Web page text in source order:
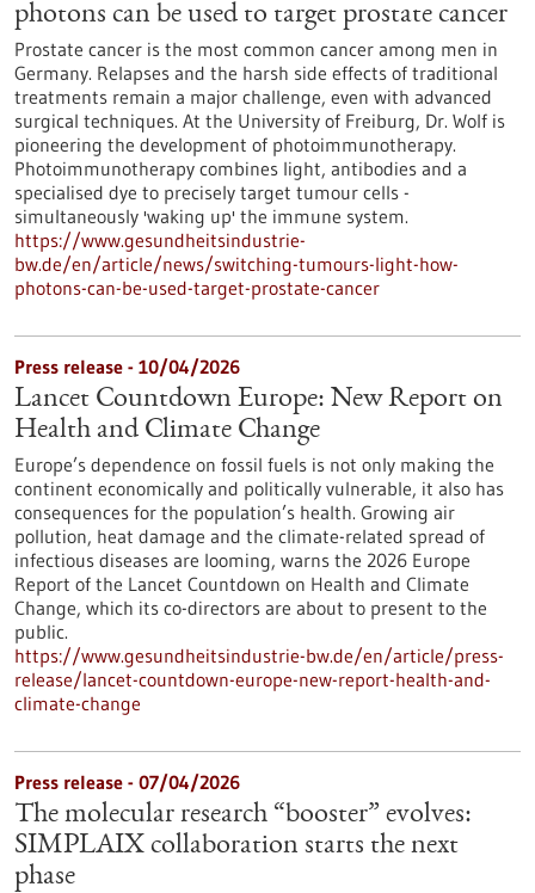
photons can be used to target prostate cancer
Prostate cancer is the most common cancer among men in
Germany. Relapses and the harsh side effects of traditional
treatments remain a major challenge, even with advanced
surgical techniques. At the University of Freiburg, Dr. Wolf is
pioneering the development of photoimmunotherapy.
Photoimmunotherapy combines light, antibodies and a
specialised dye to precisely target tumour cells -
simultaneously 'waking up' the immune system.
https://www.gesundheitsindustrie-
bw.de/en/article/news/switching-tumours-light-how-
photons-can-be-used-target-prostate-cancer
Press release - 10/04/2026
Lancet Countdown Europe: New Report on
Health and Climate Change
Europe’s dependence on fossil fuels is not only making the
continent economically and politically vulnerable, it also has
consequences for the population’s health. Growing air
pollution, heat damage and the climate-related spread of
infectious diseases are looming, warns the 2026 Europe
Report of the Lancet Countdown on Health and Climate
Change, which its co-directors are about to present to the
public.
https://www.gesundheitsindustrie-bw.de/en/article/press-
release/lancet-countdown-europe-new-report-health-and-
climate-change
Press release - 07/04/2026
The molecular research “booster” evolves:
SIMPLAIX collaboration starts the next
phase